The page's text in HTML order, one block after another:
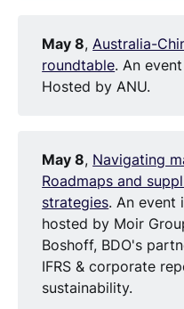
May 8,Australia-
roundtable. An
Hosted by ANU.
May 8, Navigating
Roadmaps and
strategies. An event
hosted by Moir
Boshoff, BDO's
IFRS & corporate
sustainability.